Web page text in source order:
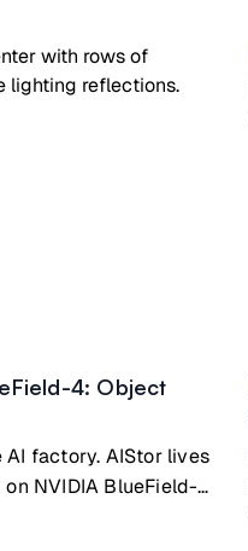
is the same
into MinIO's
so the path from a
4: Object
factory. AIStor lives
NVIDIA BlueField-4